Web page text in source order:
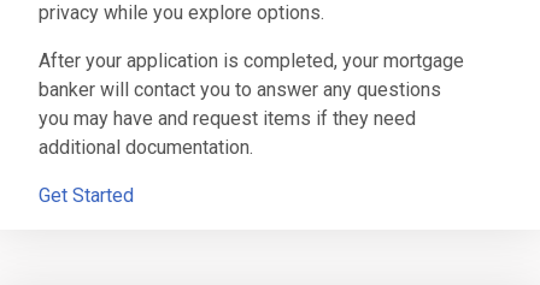
privacy while you explore options.
After your application is completed, your mortgage
banker will contact you to answer any questions
you may have and request items if they need
additional documentation.
Get Started